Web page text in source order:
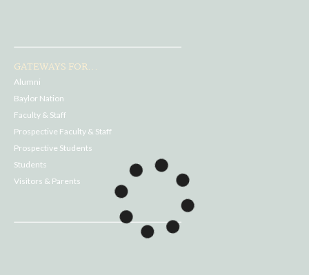
GATEWAYS FOR...
Alumni
Baylor Nation
Faculty & Staff
Prospective Faculty & Staff
Prospective Students
Students
Visitors & Parents